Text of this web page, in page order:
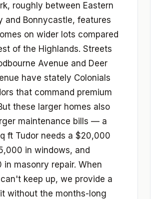
roughly between Eastern
and Bonnycastle, features
on wider lots compared
of the Highlands. Streets
Avenue and Deer
have stately Colonials
that command premium
these larger homes also
maintenance bills — a
ft Tudor needs a $20,000
in windows, and
in masonry repair. When
keep up, we provide a
without the months-long